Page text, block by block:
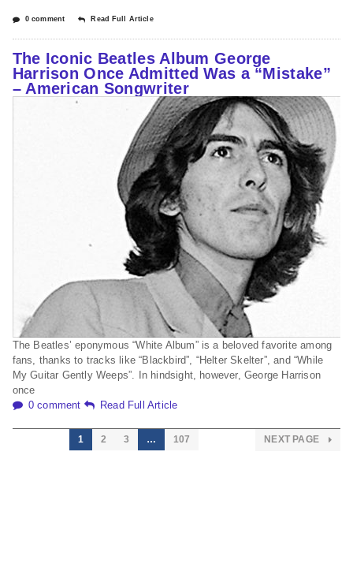
0 comment Read Full Article
The Iconic Beatles Album George
Harrison Once Admitted Was a “Mistake”
– American Songwriter
The Beatles’ eponymous “White Album” is a beloved favorite among
fans, thanks to tracks like “Blackbird”, “Helter Skelter”, and “While
My Guitar Gently Weeps”. In hindsight, however, George Harrison
once
0 comment
Read Full Article
1 2 3 … 107 NEXT PAGE